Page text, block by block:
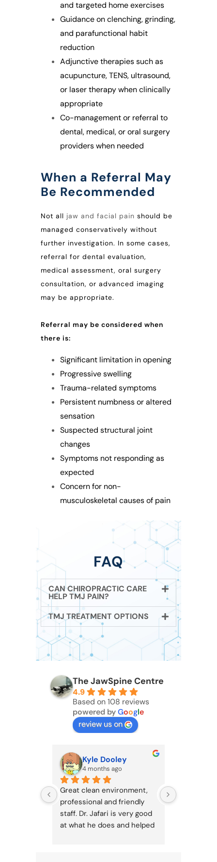
and targeted home exercises
Guidance on clenching, grinding,
and parafunctional habit
reduction
Adjunctive therapies such as
acupuncture, TENS, ultrasound,
or laser therapy when clinically
appropriate
Co-management or referral to
dental, medical, or oral surgery
providers when needed
When a Referral May
Be Recommended
Not all jaw and facial pain should be
managed conservatively without
further investigation. In some cases,
referral for dental evaluation,
medical assessment, oral surgery
consultation, or advanced imaging
may be appropriate.
Referral may be considered when
there is:
Significant limitation in opening
Progressive swelling
Trauma-related symptoms
Persistent numbness or altered
sensation
Suspected structural joint
changes
Symptoms not responding as
expected
Concern for non-
musculoskeletal causes of pain
FAQ
CAN CHIROPRACTIC CARE
HELP TMJ PAIN?
TMJ TREATMENT OPTIONS
The JawSpine Centre
4.9
Based on 108 reviews
powered byGoogle
review us on
Kyle Dooley
4 months ago
Great clean environment,
professional and friendly
staff. Dr. Jafari is very good
at what he does and helped